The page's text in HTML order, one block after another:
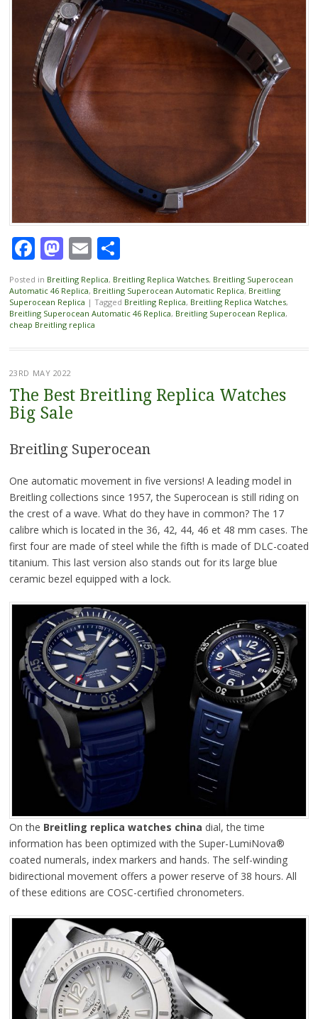
Facebook
Mastodon
EmailShare
Posted in Breitling Replica, Breitling Replica Watches, Breitling Superocean
Automatic 46 Replica, Breitling Superocean Automatic Replica, Breitling
Superocean Replica | Tagged Breitling Replica, Breitling Replica Watches,
Breitling Superocean Automatic 46 Replica, Breitling Superocean Replica,
cheap Breitling replica
23RD MAY 2022
The Best Breitling Replica Watches
Big Sale
Breitling Superocean
One automatic movement in five versions! A leading model in
Breitling collections since 1957, the Superocean is still riding on
the crest of a wave. What do they have in common? The 17
calibre which is located in the 36, 42, 44, 46 et 48 mm cases. The
first four are made of steel while the fifth is made of DLC-coated
titanium. This last version also stands out for its large blue
ceramic bezel equipped with a lock.
On the Breitling replica watches china dial, the time
information has been optimized with the Super-LumiNova®
coated numerals, index markers and hands. The self-winding
bidirectional movement offers a power reserve of 38 hours. All
of these editions are COSC-certified chronometers.